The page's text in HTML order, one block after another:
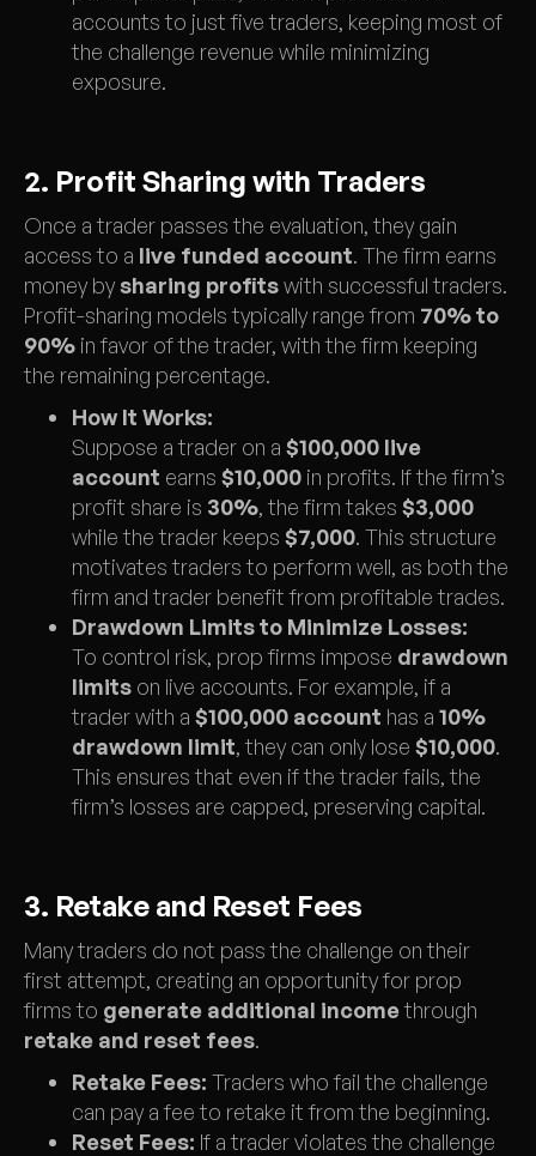
accounts to just five traders, keeping most of
the challenge revenue while minimizing
exposure.
2. Profit Sharing with Traders
Once a trader passes the evaluation, they gain
access to a live funded account. The firm earns
money bysharing profitswith successful traders.
Profit-sharing models typically range from 70% to
90% in favor of the trader, with the firm keeping
the remaining percentage.
How It Works:
Suppose a trader on a $100,000 live
account earns $10,000 in profits. If the firm’s
profit share is 30%, the firm takes $3,000
while the trader keeps $7,000. This structure
motivates traders to perform well, as both the
firm and trader benefit from profitable trades.
Drawdown Limits to Minimize Losses:
To control risk, prop firms impose drawdown
limits on live accounts. For example, if a
trader with a $100,000 account has a 10%
drawdown limit, they can only lose $10,000.
This ensures that even if the trader fails, the
firm’s losses are capped, preserving capital.
3. Retake and Reset Fees
Many traders do not pass the challenge on their
first attempt, creating an opportunity for prop
firms to generate additional incomethrough
retake and reset fees.
Retake Fees: Traders who fail the challenge
can pay a fee to retake it from the beginning.
Reset Fees: If a trader violates the challenge